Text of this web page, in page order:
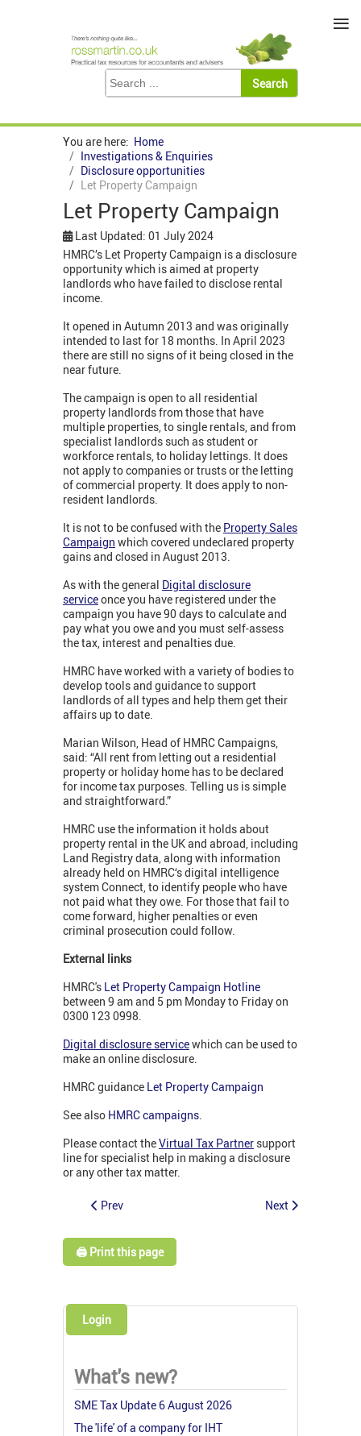
You are here: Home
Investigations & Enquiries
Disclosure opportunities
Let Property Campaign
Let Property Campaign
Last Updated: 01 July 2024
HMRC’s Let Property Campaign is a disclosure
opportunity which is aimed at property
landlords who have failed to disclose rental
income.
It opened in Autumn 2013 and was originally
intended to last for 18 months. In April 2023
there are still no signs of it being closed in the
near future.
The campaign is open to all residential
property landlords from those that have
multiple properties, to single rentals, and from
specialist landlords such as student or
workforce rentals, to holiday lettings. It does
not apply to companies or trusts or the letting
of commercial property. It does apply to non-
resident landlords.
It is not to be confused with the Property Sales
Campaign which covered undeclared property
gains and closed in August 2013.
As with the general Digital disclosure
serviceonce you have registered under the
campaign you have 90 days to calculate and
pay what you owe and you must self-assess
the tax, interest and penalties due.
HMRC have worked with a variety of bodies to
develop tools and guidance to support
landlords of all types and help them get their
affairs up to date.
Marian Wilson, Head of HMRC Campaigns,
said: “All rent from letting out a residential
property or holiday home has to be declared
for income tax purposes. Telling us is simple
and straightforward.”
HMRC use the information it holds about
property rental in the UK and abroad, including
Land Registry data, along with information
already held on HMRC‘s digital intelligence
system Connect, to identify people who have
not paid what they owe. For those that fail to
come forward, higher penalties or even
criminal prosecution could follow.
External links
HMRC's Let Property Campaign Hotline
between 9 am and 5 pm Monday to Friday on
0300 123 0998.
Digital disclosure servicewhich can be used to
make an online disclosure.
HMRC guidance Let Property Campaign
See also HMRC campaigns.
Please contact theVirtual Tax Partner support
line for specialist help in making a disclosure
or any other tax matter.
Prev Next
🖨️ Print this page
Login
What's new?
SME Tax Update 6 August 2026
The 'life' of a company for IHT
≡